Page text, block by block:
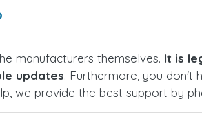
manufacturers themselves. It is
updates. Furthermore, you don't
we provide the best support by